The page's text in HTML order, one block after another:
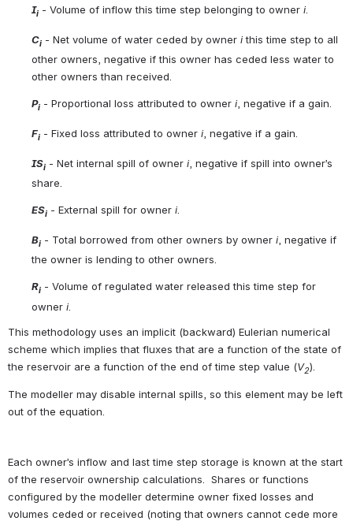
Ii - Volume of inflow this time step belonging to owner i.
Ci - Net volume of water ceded by owner i this time step to all
other owners, negative if this owner has ceded less water to
other owners than received.
Pi - Proportional loss attributed to owner i, negative if a gain.
Fi - Fixed loss attributed to owner i , negative if a gain.
ISi - Net internal spill of owner i , negative if spill into owner’s
share.
ESi - External spill for owner i
Bi - Total borrowed from other owners by owner i , negative if
the owner is lending to other owners.
Ri - Volume of regulated water released this time step for
owner i
This methodology uses an implicit (backward) Eulerian numerical
scheme which implies that fluxes that are a function of the state of
the reservoir are a function of the end of time step value (V2).
The modeller may disable internal spills, so this element may be left
out of the equation.
Each owner’s inflow and last time step storage is known at the start
of the reservoir ownership calculations.  Shares or functions
configured by the modeller determine owner fixed losses and
volumes ceded or received (noting that owners cannot cede more